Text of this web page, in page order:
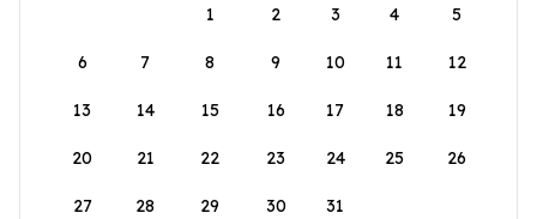
1
2 3 4 5
6 7 8 9 10 11 12
13 14 15 16 17 18 19
20 21 22 23 24 25 26
27 28 29 30 31